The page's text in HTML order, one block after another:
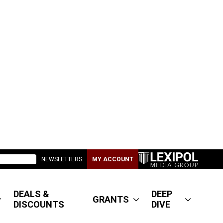
NEWSLETTERS MY ACCOUNT
DEALS &
DISCOUNTS
GRANTS
DEEP
DIVE